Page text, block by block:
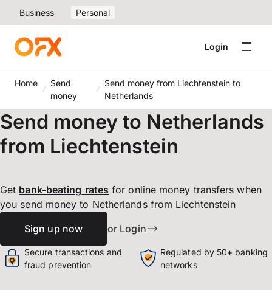
Business Personal
Login
Home
Send
money
Send money from Liechtenstein to
Netherlands
Send money to Netherlands
from Liechtenstein
Get bank-beating rates for online money transfers when
you send money to Netherlands from Liechtenstein
Sign up now
or Login
Secure transactions and
fraud prevention
Regulated by 50+ banking
networks